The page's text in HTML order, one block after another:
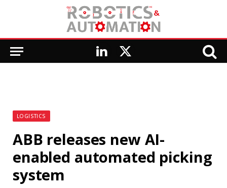
LinkedIn
X
LOGISTICS
ABB releases new AI-
enabled automated picking
system